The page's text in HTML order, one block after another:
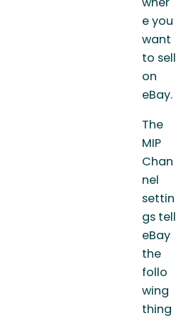
e you
want
to sell
on
eBay.
The
MIP
Chan
nel
settin
gs tell
eBay
the
follo
wing
thing